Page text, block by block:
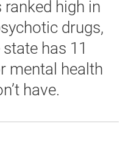
high in
drugs,
has 11
mental health
have.